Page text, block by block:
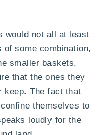
would not all at least
some combination,
smaller baskets,
that the ones they
keep. The fact that
themselves to
loudly for the